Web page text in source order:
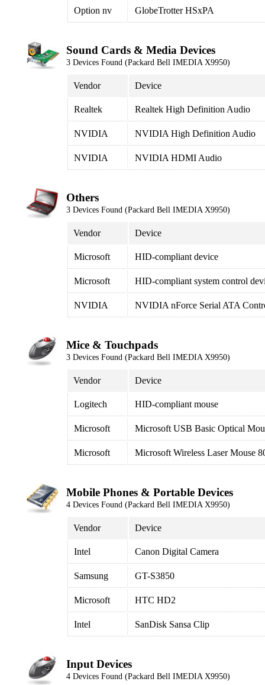
Option nv GlobeTrotter HSxPA
Sound Cards & Media Devices
3 Devices Found (Packard Bell IMEDIA X9950)
Vendor Device
Realtek Realtek High Definition Audio
NVIDIA NVIDIA High Definition Audio
NVIDIA NVIDIA HDMI Audio
Others
3 Devices Found (Packard Bell IMEDIA X9950)
Vendor Device
Microsoft HID-compliant device
Microsoft HID-compliant system control
NVIDIA NVIDIA nForce Serial ATA
Mice & Touchpads
3 Devices Found (Packard Bell IMEDIA X9950)
Vendor Device
Logitech HID-compliant mouse
Microsoft Microsoft USB Basic Optical
Microsoft Microsoft Wireless Laser Mouse
Mobile Phones & Portable Devices
4 Devices Found (Packard Bell IMEDIA X9950)
Vendor Device
Intel Canon Digital Camera
Samsung GT-S3850
Microsoft HTC HD2
Intel SanDisk Sansa Clip
Input Devices
4 Devices Found (Packard Bell IMEDIA X9950)